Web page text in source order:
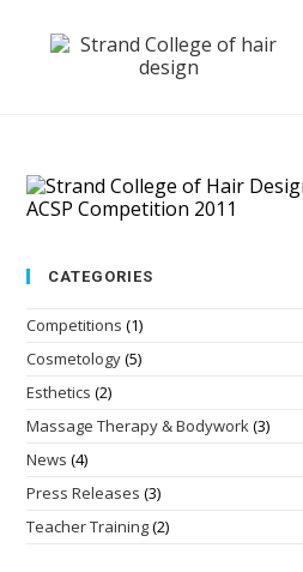
CATEGORIES
Competitions (1)
Cosmetology(5)
Esthetics (2)
Massage Therapy & Bodywork(3)
News (4)
Press Releases (3)
Teacher Training(2)